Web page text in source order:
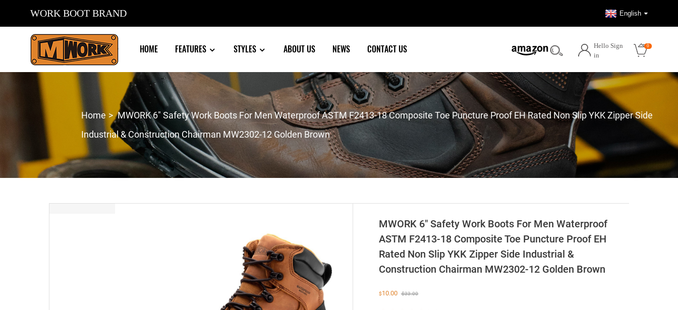
WORK BOOT BRAND English
HOME FEATURES STYLES ABOUT US NEWS CONTACT US
Hello Sign
in
0
Home
MWORK 6″ Safety Work Boots For Men Waterproof ASTM F2413-18 Composite Toe Puncture Proof EH Rated Non Slip YKK Zipper Side
Industrial & Construction Chairman MW2302-12 Golden Brown
MWORK 6″ Safety Work Boots For Men Waterproof
ASTM F2413-18 Composite Toe Puncture Proof EH
Rated Non Slip YKK Zipper Side Industrial &
Construction Chairman MW2302-12 Golden Brown
$10.00 $33.00